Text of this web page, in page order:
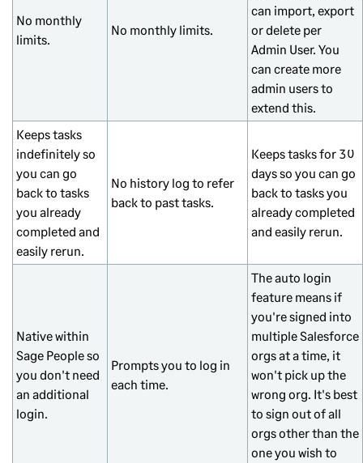
No monthly
limits.
No monthly limits.
can import, export
or delete per
Admin User. You
can create more
admin users to
extend this.
Keeps tasks
indefinitely so
you can go
back to tasks
you already
completed and
easily rerun.
No history log to refer
back to past tasks.
Keeps tasks for 30
days so you can go
back to tasks you
already completed
and easily rerun.
Native within
Sage People so
you don't need
an additional
login.
Prompts you to log in
each time.
The auto login
feature means if
you're signed into
multiple Salesforce
orgs at a time, it
won't pick up the
wrong org. It's best
to sign out of all
orgs other than the
one you wish to